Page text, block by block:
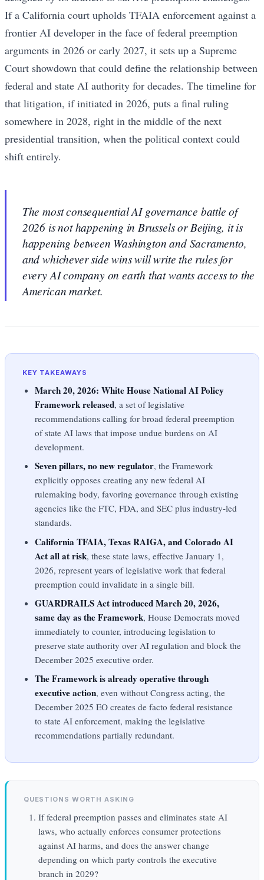
If a California court upholds TFAIA enforcement against a
frontier AI developer in the face of federal preemption
arguments in 2026 or early 2027, it sets up a Supreme
Court showdown that could define the relationship between
federal and state AI authority for decades. The timeline for
that litigation, if initiated in 2026, puts a final ruling
somewhere in 2028, right in the middle of the next
presidential transition, when the political context could
shift entirely.
The most consequential AI governance battle of
2026 is not happening in Brussels or Beijing, it is
happening between Washington and Sacramento,
and whichever side wins will write the rules for
every AI company on earth that wants access to the
American market.
KEY TAKEAWAYS
March 20, 2026: White House National AI Policy
Framework released, a set of legislative
recommendations calling for broad federal preemption
of state AI laws that impose undue burdens on AI
development.
Seven pillars, no new regulator, the Framework
explicitly opposes creating any new federal AI
rulemaking body, favoring governance through existing
agencies like the FTC, FDA, and SEC plus industry-led
standards.
California TFAIA, Texas RAIGA, and Colorado AI
Act all at risk, these state laws, effective January 1,
2026, represent years of legislative work that federal
preemption could invalidate in a single bill.
GUARDRAILS Act introduced March 20, 2026,
same day as the Framework, House Democrats moved
immediately to counter, introducing legislation to
preserve state authority over AI regulation and block the
December 2025 executive order.
The Framework is already operative through
executive action, even without Congress acting, the
December 2025 EO creates de facto federal resistance
to state AI enforcement, making the legislative
recommendations partially redundant.
QUESTIONS WORTH ASKING
If federal preemption passes and eliminates state AI
laws, who actually enforces consumer protections
against AI harms, and does the answer change
depending on which party controls the executive
branch in 2029?